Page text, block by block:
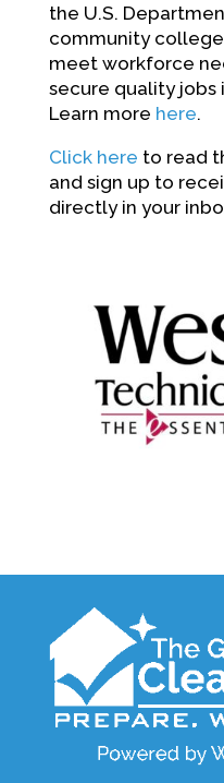
the U.S.
community
meet workforce
secure quality jobs
Learn more here.
Click here to read
and sign up to
directly in your